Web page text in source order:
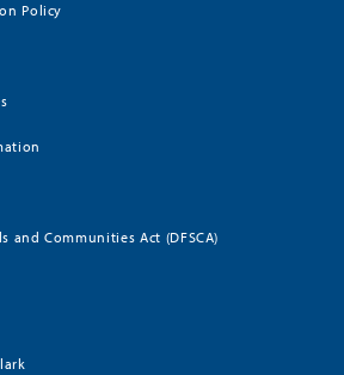
Policy
and Communities Act (DFSCA)